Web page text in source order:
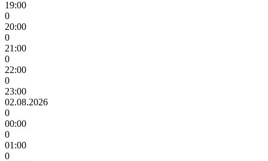
19:00
0
20:00
0
21:00
0
22:00
0
23:00
02.08.2026
0
00:00
0
01:00
0